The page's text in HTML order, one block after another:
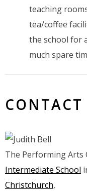
teaching
tea/coffee
the school for
much spare
CONTACT
The Performing Arts
Intermediate School
Christchurch,